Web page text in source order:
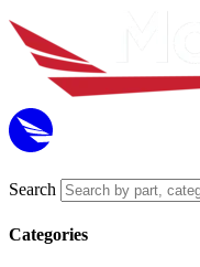
Search
Categories